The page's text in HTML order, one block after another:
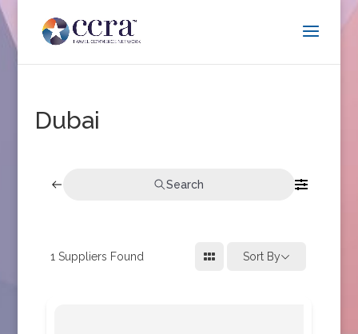
Dubai
Search
1 Suppliers Found Sort By